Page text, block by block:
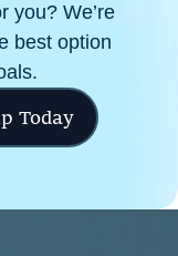
you? We’re
best option
Today